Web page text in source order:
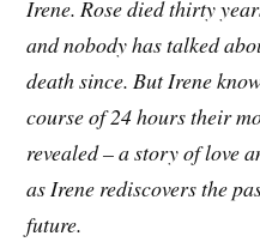
Irene. Rose died thirty
and nobody has talked
death since. But Irene
course of 24 hours their
revealed – a story of love
as Irene rediscovers the
future.